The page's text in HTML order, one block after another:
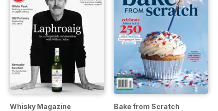
Whisky Magazine Bake from Scratch